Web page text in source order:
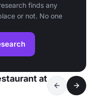
finds any
or not. No one
at